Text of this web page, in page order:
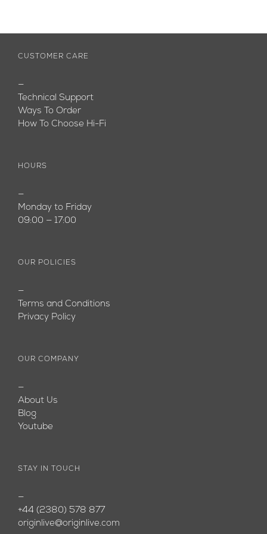
CUSTOMER CARE
—
Technical Support
Ways To Order
How To Choose Hi-Fi
HOURS
—
Monday to Friday
09:00 — 17:00
OUR POLICIES
—
Terms and Conditions
Privacy Policy
OUR COMPANY
—
About Us
Blog
Youtube
STAY IN TOUCH
—
+44 (2380) 578 877
originlive@originlive.com